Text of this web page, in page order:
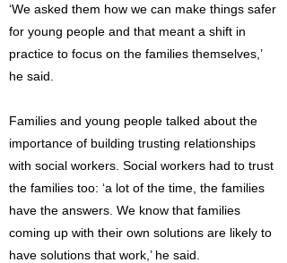
‘We asked them how we can make things safer
for young people and that meant a shift in
practice to focus on the families themselves,’
he said.
Families and young people talked about the
importance of building trusting relationships
with social workers. Social workers had to trust
the families too: ‘a lot of the time, the families
have the answers. We know that families
coming up with their own solutions are likely to
have solutions that work,’ he said.